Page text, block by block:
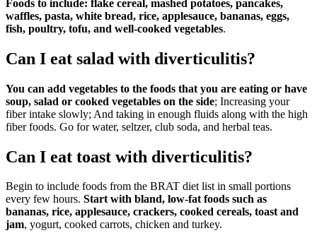
Foods to include: flake cereal, mashed potatoes, pancakes,
waffles, pasta, white bread, rice, applesauce, bananas, eggs,
fish, poultry, tofu, and well-cooked vegetables.
Can I eat salad with diverticulitis?
You can add vegetables to the foods that you are eating or have
soup, salad or cooked vegetables on the side; Increasing your
fiber intake slowly; And taking in enough fluids along with the high
fiber foods. Go for water, seltzer, club soda, and herbal teas.
Can I eat toast with diverticulitis?
Begin to include foods from the BRAT diet list in small portions
every few hours. Start with bland, low-fat foods such as
bananas, rice, applesauce, crackers, cooked cereals, toast and
jam, yogurt, cooked carrots, chicken and turkey.